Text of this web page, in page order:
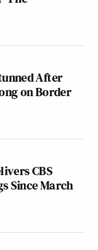
After
on Border
CBS
Since March